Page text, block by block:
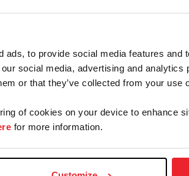
ads, to provide social media features and
social media, advertising and analytics
or that they’ve collected from your use
of cookies on your device to enhance
for more information.
Password
USEF. This email contains a link
Syndicate